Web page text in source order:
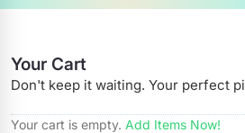
Your Cart
Don't keep it waiting. Your perfect
Your cart is empty. Add Items Now!